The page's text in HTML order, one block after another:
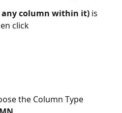
any column within it) is
click
the Column Type